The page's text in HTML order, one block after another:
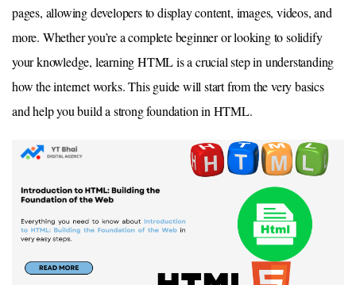
pages, allowing developers to display content, images, videos, and
more. Whether you’re a complete beginner or looking to solidify
your knowledge, learning HTML is a crucial step in understanding
how the internet works. This guide will start from the very basics
and help you build a strong foundation in HTML.